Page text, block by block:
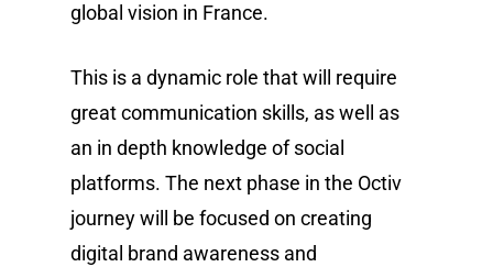
global vision in France.
This is a dynamic role that will require
great communication skills, as well as
an in depth knowledge of social
platforms. The next phase in the Octiv
journey will be focused on creating
digital brand awareness and